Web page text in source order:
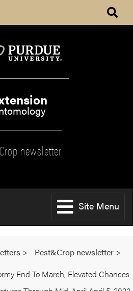
newsletter
Site Menu
> Pest&Crop newsletter >
End To March, Elevated Chances